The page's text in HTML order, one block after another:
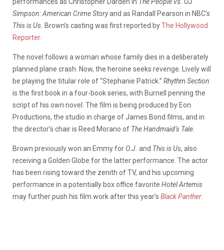
Simpson: American Crime Storyand as Randall Pearson in NBC’s
This is Us. Brown’s casting was first reported byThe Hollywood
Reporter.
The novel follows a woman whose family dies in a deliberately
planned plane crash. Now, the heroine seeks revenge. Lively will
be playing the titular role of “Stephanie Patrick.” Rhythm Section
is the first book in a four-book series, with Burnell penning the
script of his own novel. The film is being produced by Eon
Productions, the studio in charge of James Bond films, and in
the director’s chair is Reed Morano of The Handmaid’s Tale
Brown previously won an Emmy for O.J. and This is Us, also
receiving a Golden Globe for the latter performance. The actor
has been rising toward the zenith of TV, and his upcoming
performance in a potentially box office favorite Hotel Artemis
may further push his film work after this year’s Black Panther